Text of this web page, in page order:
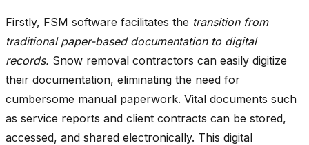
Firstly, FSM software facilitates the transition from
traditional paper-based documentation to digital
records. Snow removal contractors can easily digitize
their documentation, eliminating the need for
cumbersome manual paperwork. Vital documents such
as service reports and client contracts can be stored,
accessed, and shared electronically. This digital